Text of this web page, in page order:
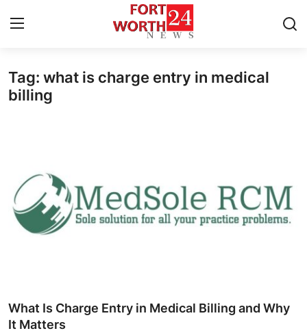
Home
Privacy Policy
About
Health
Tag: what is charge entry in medical
billing
What Is Charge Entry in Medical Billing and Why
It Matters